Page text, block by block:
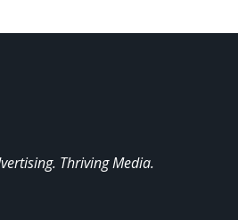
Thriving Media.